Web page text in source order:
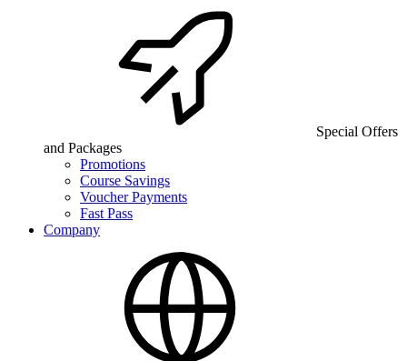
Special Offers
and Packages
Promotions
Course Savings
Voucher Payments
Fast Pass
Company